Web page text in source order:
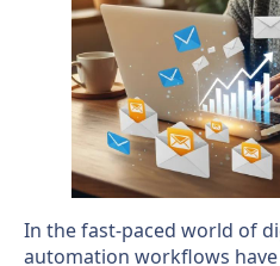
In the fast-paced world of
automation workflows